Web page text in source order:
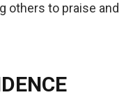
others to praise and